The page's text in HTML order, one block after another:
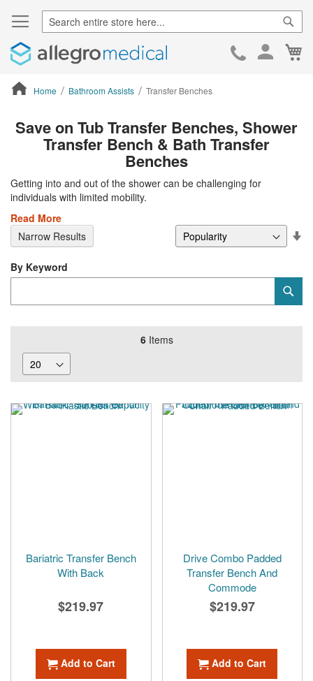
Skip
Home Bathroom Assists Transfer Benches
Save on Tub Transfer Benches, Shower
Transfer Bench & Bath Transfer
Benches
Getting into and out of the shower can be challenging for
individuals with limited mobility.
Read More
6Items
Bariatric Transfer Bench
With Back
$219.97
Add to Cart
Drive Combo Padded
Transfer Bench And
Commode
$219.97
Add to Cart
By Keyword
Narrow Results